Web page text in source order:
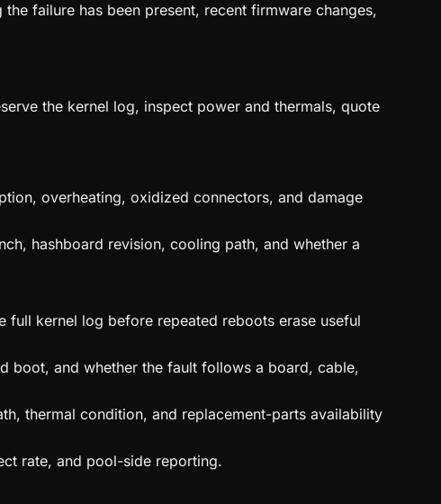
failure has been present, recent firmware changes,
the kernel log, inspect power and thermals, quote
overheating, oxidized connectors, and damage
hashboard revision, cooling path, and whether a
kernel log before repeated reboots erase useful
boot, and whether the fault follows a board, cable,
thermal condition, and replacement-parts availability
rate, and pool-side reporting.